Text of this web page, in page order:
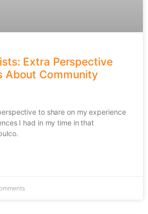
Extra Perspective
About Community
to share on my experience
I had in my time in that